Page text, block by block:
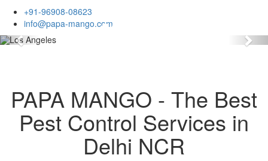
+91-96908-08623
info@papa-mango.com
Previous
PAPA MANGO - The Best
Pest Control Services in
Delhi NCR